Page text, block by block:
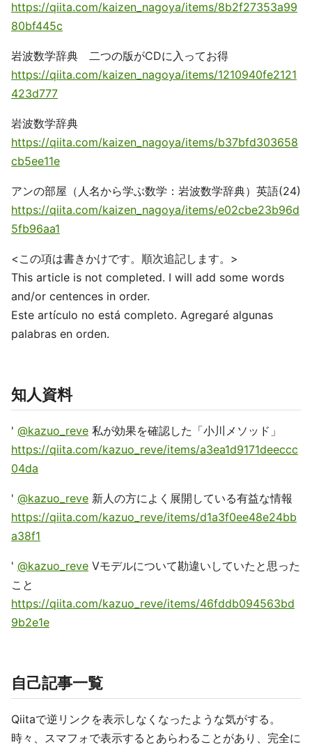
https://qiita.com/kaizen_nagoya/items/8b2f27353a99
80bf445c
岩波数学辞典 二つの版がCDに入ってお得
https://qiita.com/kaizen_nagoya/items/1210940fe2121
423d777
岩波数学辞典
https://qiita.com/kaizen_nagoya/items/b37bfd303658
cb5ee11e
アンの部屋（人名から学ぶ数学：岩波数学辞典）英語(24)
https://qiita.com/kaizen_nagoya/items/e02cbe23b96d
5fb96aa1
<この項は書きかけです。順次追記します。>
This article is not completed. I will add some words
and/or centences in order.
Este artículo no está completo. Agregaré algunas
palabras en orden.
知人資料
' @kazuo_reve 私が効果を確認した「小川メソッド」
https://qiita.com/kazuo_reve/items/a3ea1d9171deeccc
04da
' @kazuo_reve 新人の方によく展開している有益な情報
https://qiita.com/kazuo_reve/items/d1a3f0ee48e24bb
a38f1
' @kazuo_reve Vモデルについて勘違いしていたと思った
こと
https://qiita.com/kazuo_reve/items/46fddb094563bd
9b2e1e
自己記事一覧
Qiitaで逆リンクを表示しなくなったような気がする。
時々、スマフォで表示するとあらわることがあり、完全に